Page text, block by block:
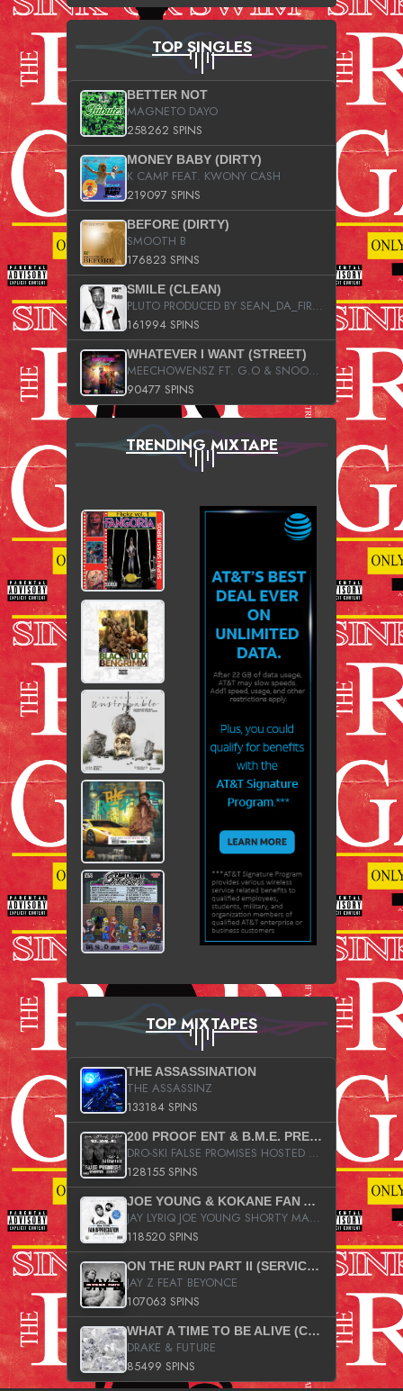
TOP SINGLES
BETTER NOT
MAGNETO DAYO
258262 SPINS
MONEY BABY (DIRTY)
K CAMP FEAT. KWONY CASH
219097 SPINS
BEFORE (DIRTY)
SMOOTH B
176823 SPINS
SMILE (CLEAN)
PLUTO PRODUCED BY SEAN_DA_FIRZT
161994 SPINS
WHATEVER I WANT (STREET)
MEECHOWENSZ FT. G.O & SNOOPYSYMONE
90477 SPINS
TRENDING MIXTAPE
TOP MIXTAPES
THE ASSASSINATION
THE ASSASSINZ
133184 SPINS
200 PROOF ENT & B.M.E. PRESENTS
DRO-SKI FALSE PROMISES HOSTED BY DJ COMEBEACK
128155 SPINS
JOE YOUNG & KOKANE FAN APPRECIATION MIXTAPE
JAY LYRIQ JOE YOUNG SHORTY MACK BUSTA RHYMES RICKY ROZAY THE GAME CA$HIS K.YOUNG YUNG BERG AANISAH LONG KURUPT DA ILLEST CHRIS BROWN CROOKED I THE GAME PROD BY MOON MAN COLD 187 PROD BIG HUTCH HOT BOY TURK DON TRIP
118520 SPINS
ON THE RUN PART II (SERVICE PACK)
JAY Z FEAT BEYONCE
107063 SPINS
WHAT A TIME TO BE ALIVE (CLEAN)
DRAKE & FUTURE
85499 SPINS